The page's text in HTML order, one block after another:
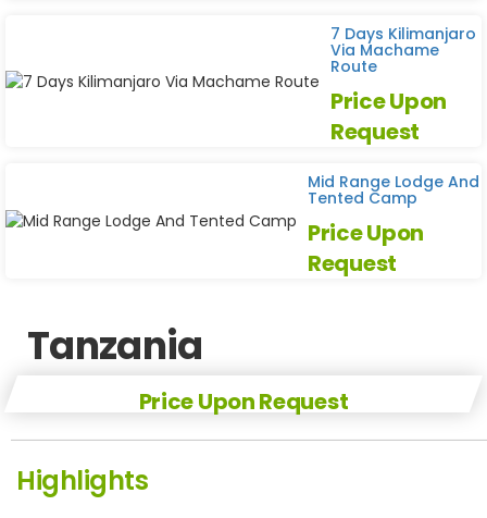
7 Days Kilimanjaro
Via Machame
Route
Price Upon
Request
Mid Range Lodge And
Tented Camp
Price Upon
Request
Tanzania
Price Upon Request
Highlights